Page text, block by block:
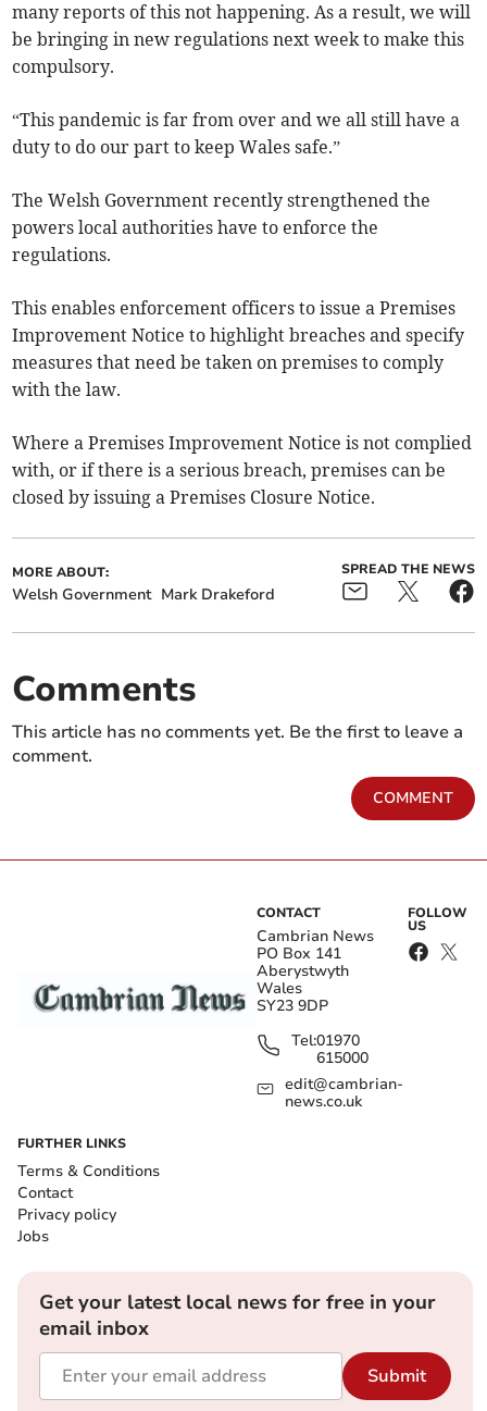
many reports of this not happening. As a result, we will
be bringing in new regulations next week to make this
compulsory.
“This pandemic is far from over and we all still have a
duty to do our part to keep Wales safe.”
The Welsh Government recently strengthened the
powers local authorities have to enforce the
regulations.
This enables enforcement officers to issue a Premises
Improvement Notice to highlight breaches and specify
measures that need be taken on premises to comply
with the law.
Where a Premises Improvement Notice is not complied
with, or if there is a serious breach, premises can be
closed by issuing a Premises Closure Notice.
MORE ABOUT:
Welsh Government Mark Drakeford
SPREAD THE NEWS
Comments
This article has no comments yet. Be the first to leave a
comment.
COMMENT
CONTACT
Cambrian News
PO Box 141
Aberystwyth
Wales
SY23 9DP
Tel:01970
615000
edit@cambrian-
news.co.uk
FOLLOW
US
FURTHER LINKS
Terms & Conditions
Contact
Privacy policy
Jobs
Get your latest local news for free in your
email inbox
Submit